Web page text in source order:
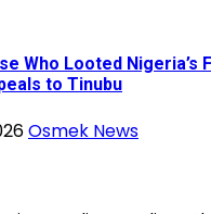
Who Looted Nigeria’s
to Tinubu
Osmek News